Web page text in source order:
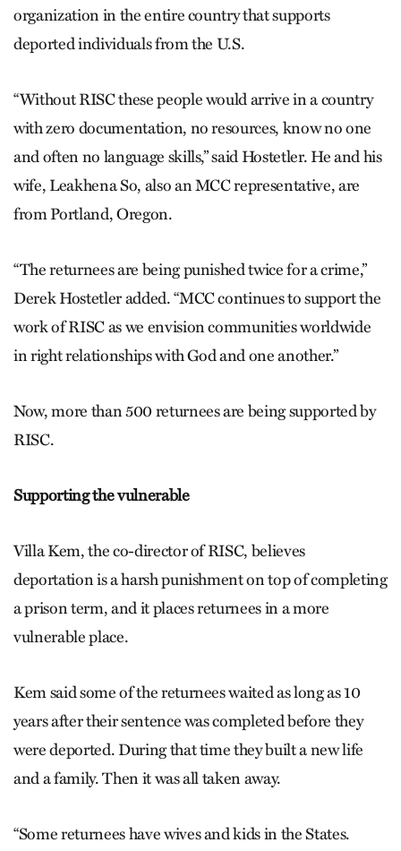
organization in the entire country that supports
deported individuals from the U.S.
“Without RISC these people would arrive in a country
with zero documentation, no resources, know no one
and often no language skills,” said Hostetler. He and his
wife, Leakhena So, also an MCC representative, are
from Portland, Oregon.
“The returnees are being punished twice for a crime,”
Derek Hostetler added. “MCC continues to support the
work of RISC as we envision communities worldwide
in right relationships with God and one another.”
Now, more than 500 returnees are being supported by
RISC.
Supporting the vulnerable
Villa Kem, the co-director of RISC, believes
deportation is a harsh punishment on top of completing
a prison term, and it places returnees in a more
vulnerable place.
Kem said some of the returnees waited as long as 10
years after their sentence was completed before they
were deported. During that time they built a new life
and a family. Then it was all taken away.
“Some returnees have wives and kids in the States.